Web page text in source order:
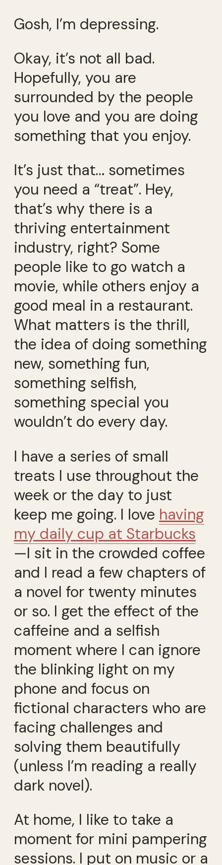
Gosh, I’m depressing.
Okay, it’s not all bad.
Hopefully, you are
surrounded by the people
you love and you are doing
something that you enjoy.
It’s just that… sometimes
you need a “treat”. Hey,
that’s why there is a
thriving entertainment
industry, right? Some
people like to go watch a
movie, while others enjoy a
good meal in a restaurant.
What matters is the thrill,
the idea of doing something
new, something fun,
something selfish,
something special you
wouldn’t do every day.
I have a series of small
treats I use throughout the
week or the day to just
keep me going. I love having
my daily cup at Starbucks
—I sit in the crowded coffee
and I read a few chapters of
a novel for twenty minutes
or so. I get the effect of the
caffeine and a selfish
moment where I can ignore
the blinking light on my
phone and focus on
fictional characters who are
facing challenges and
solving them beautifully
(unless I’m reading a really
dark novel).
At home, I like to take a
moment for mini pampering
sessions. I put on music or a